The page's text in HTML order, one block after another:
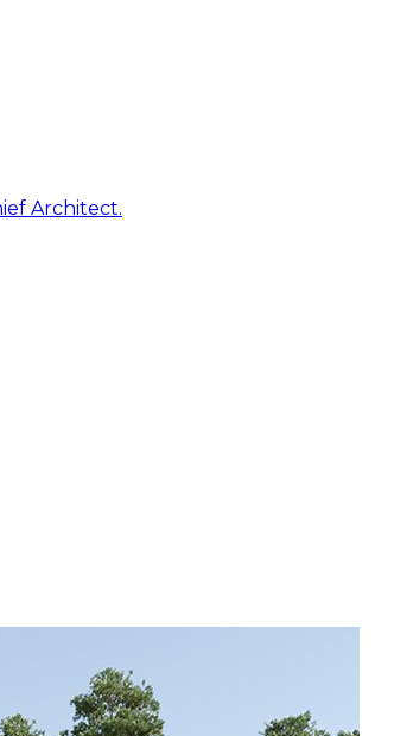
Architect.